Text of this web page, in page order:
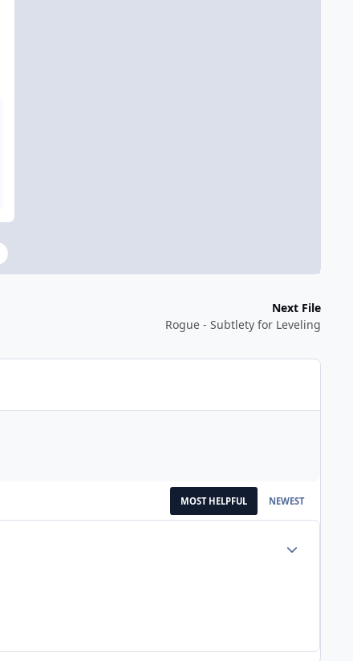
Next File
Rogue - Subtlety for Leveling
MOST HELPFUL NEWEST